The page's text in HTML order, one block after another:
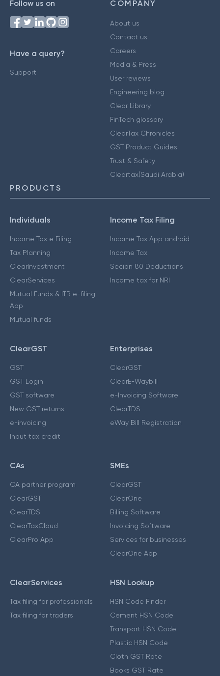
Follow us on
Have a query?
Support
COMPANY
About us
Contact us
Careers
Media & Press
User reviews
Engineering blog
Clear Library
FinTech glossary
ClearTax Chronicles
GST Product Guides
Trust & Safety
Cleartax(Saudi Arabia)
PRODUCTS
Individuals
Income Tax e Filing
Tax Planning
ClearInvestment
ClearServices
Mutual Funds & ITR e-filing
App
Mutual funds
Income Tax Filing
Income Tax App android
Income Tax
Secion 80 Deductions
Income tax for NRI
ClearGST
GST
GST Login
GST software
New GST returns
e-invoicing
Input tax credit
Enterprises
ClearGST
ClearE-Waybill
e-Invoicing Software
ClearTDS
eWay Bill Registration
CAs
CA partner program
ClearGST
ClearTDS
ClearTaxCloud
ClearPro App
SMEs
ClearGST
ClearOne
Billing Software
Invoicing Software
Services for businesses
ClearOne App
ClearServices
Tax filing for professionals
Tax filing for traders
HSN Lookup
HSN Code Finder
Cement HSN Code
Transport HSN Code
Plastic HSN Code
Cloth GST Rate
Books GST Rate